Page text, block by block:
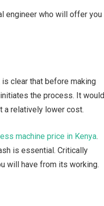
engineer who will offer you
clear that before making
the process. It would
a relatively lower cost.
machine price in Kenya.
is essential. Critically
will have from its working.